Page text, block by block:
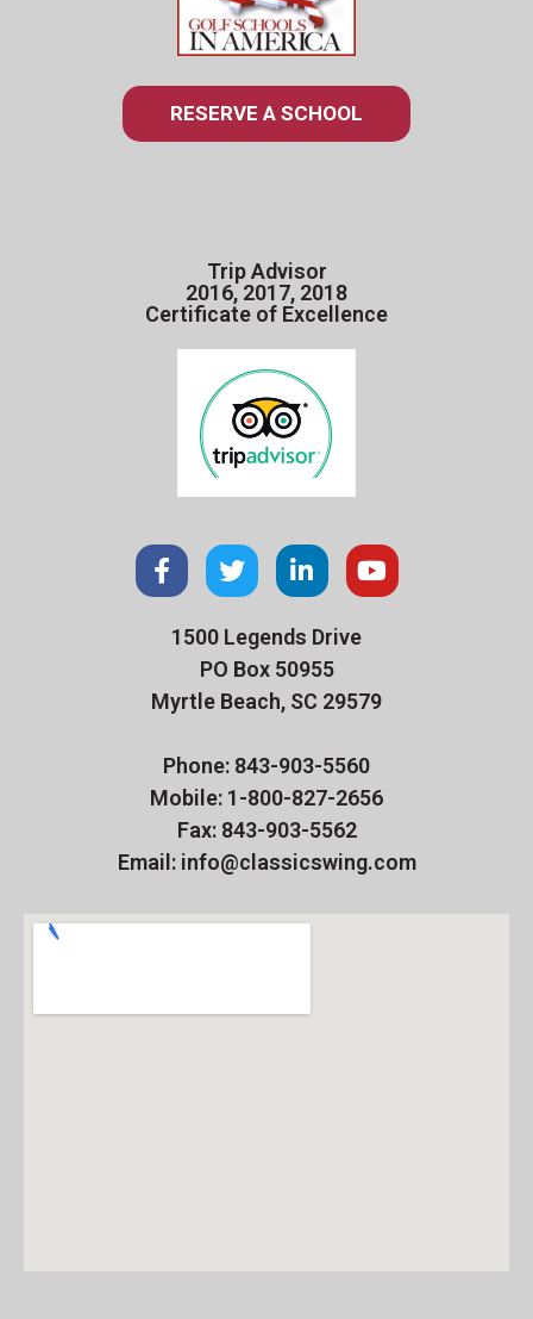
RESERVE A SCHOOL
Trip Advisor
2016, 2017, 2018
Certificate of Excellence
1500 Legends Drive
PO Box 50955
Myrtle Beach, SC 29579
Phone: 843-903-5560
Mobile: 1-800-827-2656
Fax: 843-903-5562
Email: info@classicswing.com